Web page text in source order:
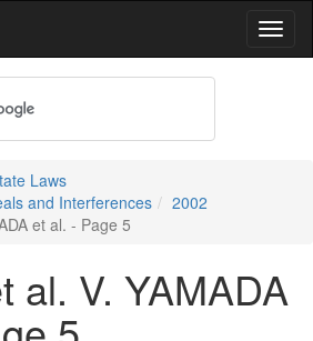
Laws
and Interferences
2002
et al. - Page 5
al. V. YAMADA